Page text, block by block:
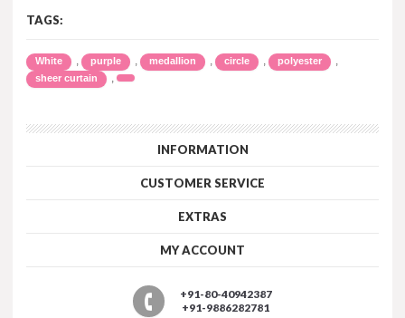
TAGS:
White , purple , medallion , circle , polyester ,
sheer curtain ,
INFORMATION
CUSTOMER SERVICE
EXTRAS
MY ACCOUNT
+91-80-40942387
+91-9886282781